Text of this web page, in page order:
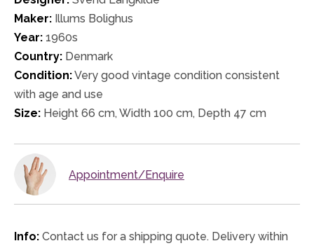
Maker: Illums Bolighus
Year: 1960s
Country: Denmark
Condition:Very good vintage condition consistent
with age and use
Size: Height 66 cm, Width 100 cm, Depth 47 cm
Appointment/Enquire
Info: Contact us for a shipping quote. Delivery within